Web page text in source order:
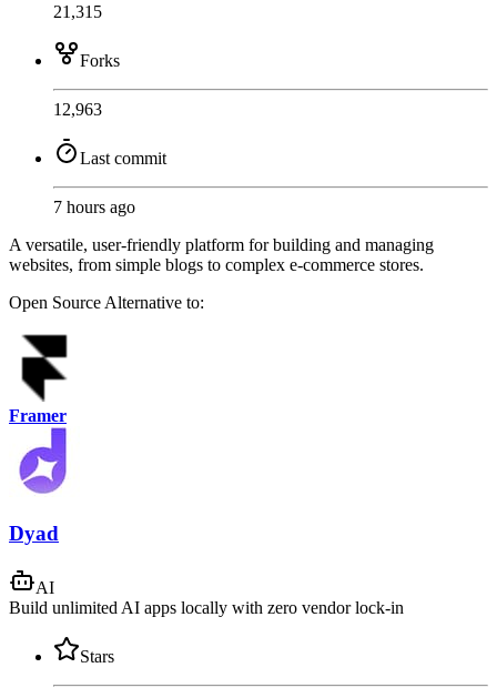
21,315
Forks
12,963
Last commit
7 hours ago
A versatile, user-friendly platform for building and managing
websites, from simple blogs to complex e-commerce stores.
Open Source Alternative to:
Framer
Dyad
AI
Build unlimited AI apps locally with zero vendor lock-in
Stars